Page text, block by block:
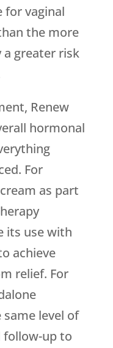
for vaginal
the more
greater risk
Renew
hormonal
For
as part
its use with
achieve
relief. For
level of
follow-up to